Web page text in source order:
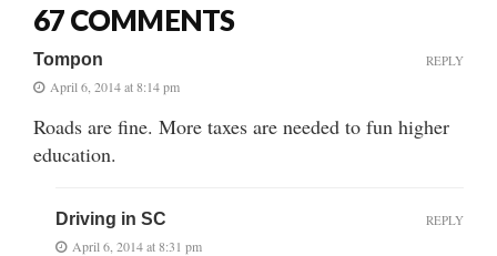
67 COMMENTS
Tompon
April 6, 2014 at 8:14 pm
Roads are fine. More taxes are needed to fun higher
education.
REPLY
Driving in SC
April 6, 2014 at 8:31 pm
REPLY